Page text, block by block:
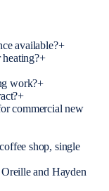
available?+
+
work?+
+
commercial new
shop, single
and Hayden